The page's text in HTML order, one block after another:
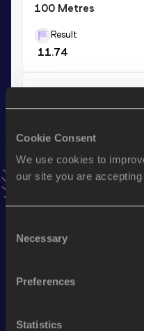
Cookie Consent
We use cookies to
our site you are accepting
Selection
Necessary
Preferences
Statistics
100 Metres
Result
11.74
4x200 Metres Relay
1:40.63
news, interviews,
Discipline